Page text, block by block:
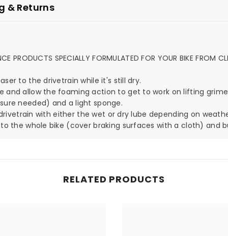
& Returns
PRODUCTS SPECIALLY FORMULATED FOR YOUR BIKE FROM
to the drivetrain while it's still dry.
and allow the foaming action to get to work on lifting grime
needed) and a light sponge.
with either the wet or dry lube depending on
the whole bike (cover braking surfaces with a cloth) and
RELATED PRODUCTS